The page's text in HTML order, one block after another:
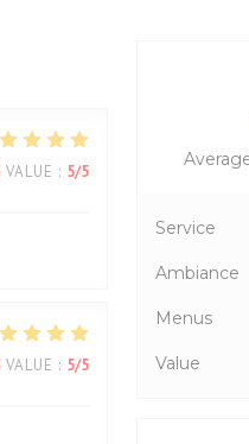
VALUE : 5/5
VALUE : 5/5
Service
Ambiance
Menus
Value